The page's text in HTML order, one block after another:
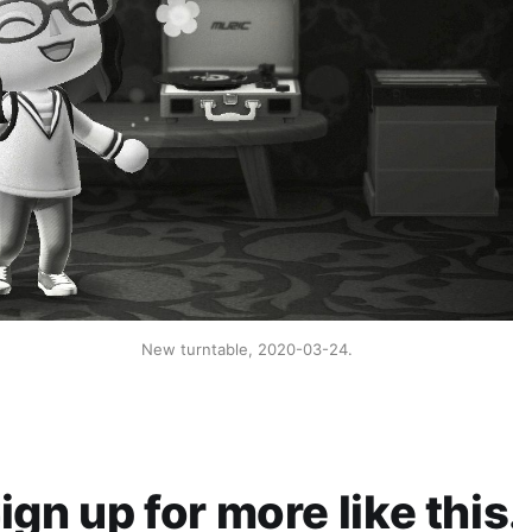
New turntable, 2020-03-24.
up for more like